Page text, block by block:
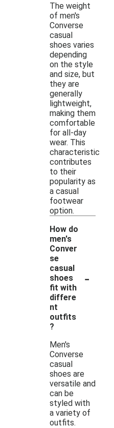
The weight
of men's
Converse
casual
shoes varies
depending
on the style
and size, but
they are
generally
lightweight,
making them
comfortable
for all-day
wear. This
characteristic
contributes
to their
popularity as
a casual
footwear
option.
How do
men's
Conver
se
casual
shoes
fit with
differe
nt
outfits
?
-
Men's
Converse
casual
shoes are
versatile and
can be
styled with
a variety of
outfits.